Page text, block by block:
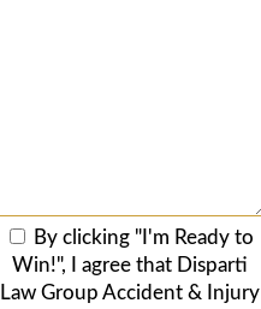
By clicking "I'm Ready to
Win!", I agree that Disparti
Law Group Accident & Injury